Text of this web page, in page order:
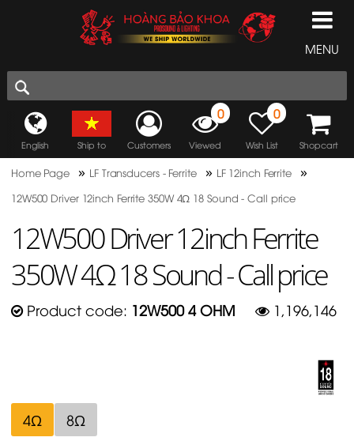
MENU
English Ship to Customers
0
Viewed
0
Wish List Shopcart
Home Page » LF Transducers - Ferrite » LF 12inch Ferrite »
12W500 Driver 12inch Ferrite 350W 4Ω 18 Sound - Call price
12W500 Driver 12inch Ferrite
350W 4Ω 18 Sound - Call price
Product code: 12W500 4 OHM 1,196,146
4Ω 8Ω